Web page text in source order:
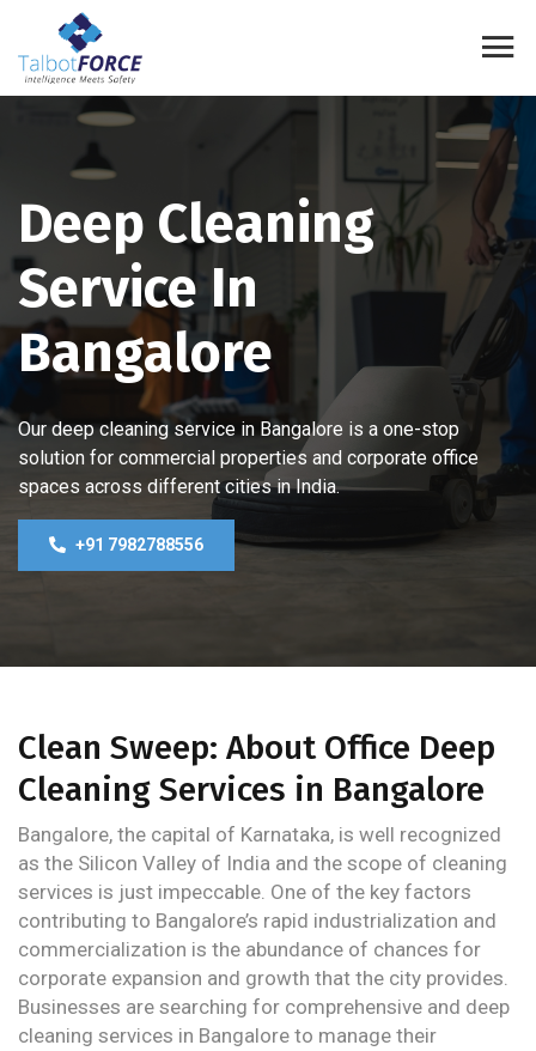
Deep Cleaning
Service In
Bangalore
Our deep cleaning service in Bangalore is a one-stop
solution for commercial properties and corporate office
spaces across different cities in India.
+91 7982788556
Clean Sweep: About Office Deep
Cleaning Services in Bangalore
Bangalore, the capital of Karnataka, is well recognized
as the Silicon Valley of India and the scope of cleaning
services is just impeccable. One of the key factors
contributing to Bangalore’s rapid industrialization and
commercialization is the abundance of chances for
corporate expansion and growth that the city provides.
Businesses are searching for comprehensive and deep
cleaning services in Bangalore to manage their